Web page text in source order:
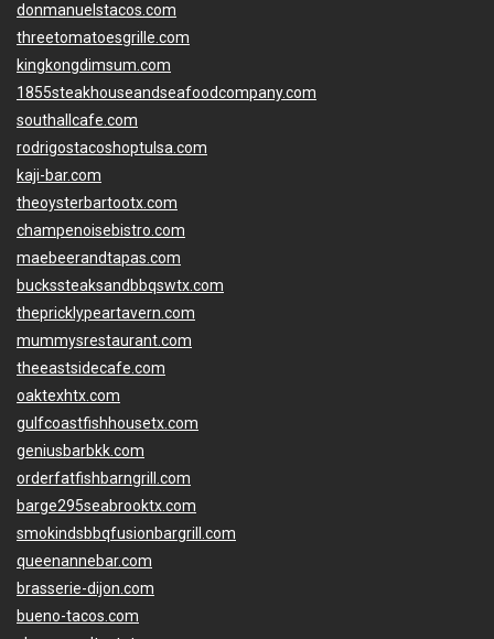
donmanuelstacos.com
threetomatoesgrille.com
kingkongdimsum.com
1855steakhouseandseafoodcompany.com
southallcafe.com
rodrigostacoshoptulsa.com
kaji-bar.com
theoysterbartootx.com
champenoisebistro.com
maebeerandtapas.com
buckssteaksandbbqswtx.com
thepricklypeartavern.com
mummysrestaurant.com
theeastsidecafe.com
oaktexhtx.com
gulfcoastfishhousetx.com
geniusbarbkk.com
orderfatfishbarngrill.com
barge295seabrooktx.com
smokindsbbqfusionbargrill.com
queenannebar.com
brasserie-dijon.com
bueno-tacos.com